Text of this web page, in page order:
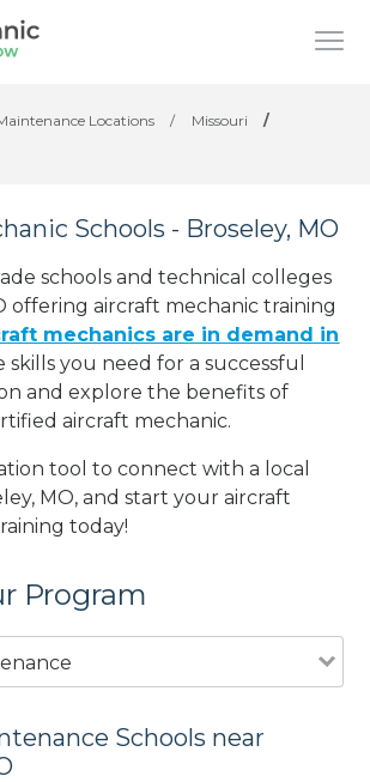
Locations / Missouri
/
Schools - Broseley, MO
schools and technical colleges
offering aircraft mechanic training
mechanics are in demand in
skills you need for a successful
and explore the benefits of
aircraft mechanic.
tool to connect with a local
MO, and start your aircraft
today!
Program
Schools near